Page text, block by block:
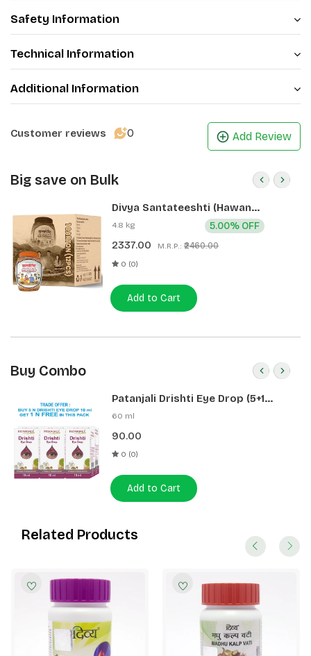
Safety Information
Technical Information
Additional Information
Customer reviews 0 Add Review
Big save on Bulk
Divya Santateeshti (Hawan
Samagri) 400g 1 CLD (12 Pcs)
4.8 kg
2337.00 M.R.P.: ₹2460.00
5.00% OFF
0 (0)
Add to Cart
Buy Combo
Patanjali Drishti Eye Drop (5+1
Pack)
60 ml
90.00
0 (0)
Add to Cart
Related Products